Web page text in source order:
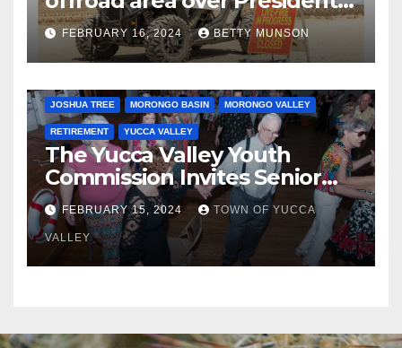
Day…. Bah Humbug.
FEBRUARY 16, 2024 BETTY MUNSON
JOSHUA TREE MORONGO BASIN MORONGO VALLEY
RETIREMENT YUCCA VALLEY
The Yucca Valley Youth
Commission Invites Senior
Citizens to a Senior Prom
FEBRUARY 15, 2024 TOWN OF YUCCA
VALLEY